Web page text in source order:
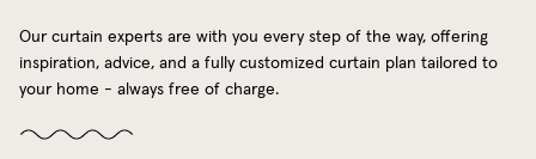
Our curtain experts are with you every step of the way, offering
inspiration, advice, and a fully customized curtain plan tailored to
your home - always free of charge.